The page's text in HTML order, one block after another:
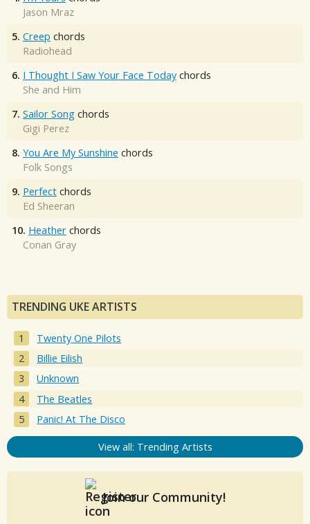
Jason Mraz
5. Creep chords
Radiohead
6. I Thought I Saw Your Face Today chords
She and Him
7. Sailor Song chords
Gigi Perez
8. You Are My Sunshine chords
Folk Songs
9. Perfect chords
Ed Sheeran
10. Heather chords
Conan Gray
TRENDING UKE ARTISTS
Twenty One Pilots
Billie Eilish
Unknown
The Beatles
Panic! At The Disco
View all: Trending Artists
Join our Community!